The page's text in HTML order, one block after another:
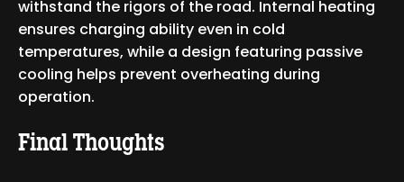
withstand the rigors of the road. Internal heating
ensures charging ability even in cold
temperatures, while a design featuring passive
cooling helps prevent overheating during
operation.
Final Thoughts